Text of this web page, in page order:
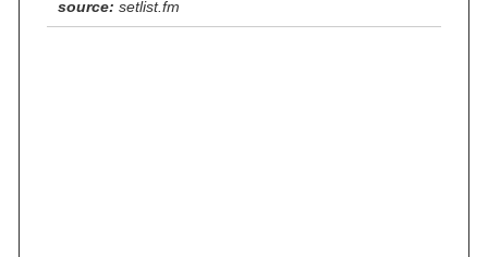
source: setlist.fm